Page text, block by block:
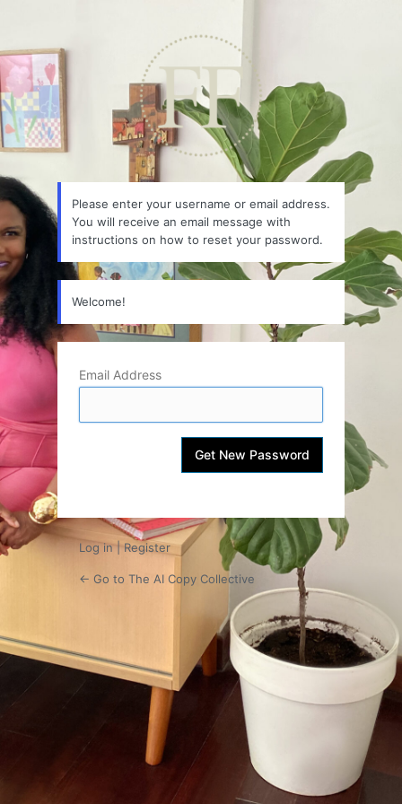
Password
Please enter your username or email address.
You will receive an email message with
instructions on how to reset your password.
Welcome!
Email Address
Log in| Register
← Go to The AI Copy Collective